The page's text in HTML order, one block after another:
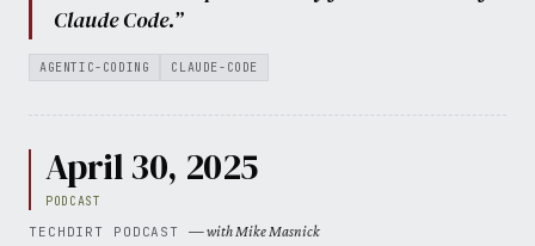
Claude Code.”
AGENTIC-CODING CLAUDE-CODE
April 30, 2025
PODCAST
TECHDIRT PODCAST — with Mike Masnick